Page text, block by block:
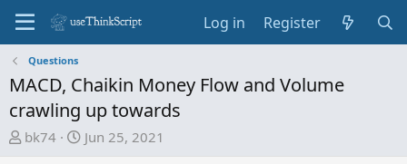
Log in Register
Questions
MACD, Chaikin Money Flow and Volume
crawling up towards
T
bk74
S
Jun 25, 2021